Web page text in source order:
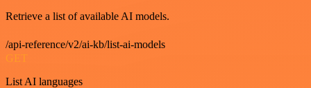
Retrieve a list of available AI models.
/api-reference/v2/ai-kb/list-ai-models
GET
List AI languages